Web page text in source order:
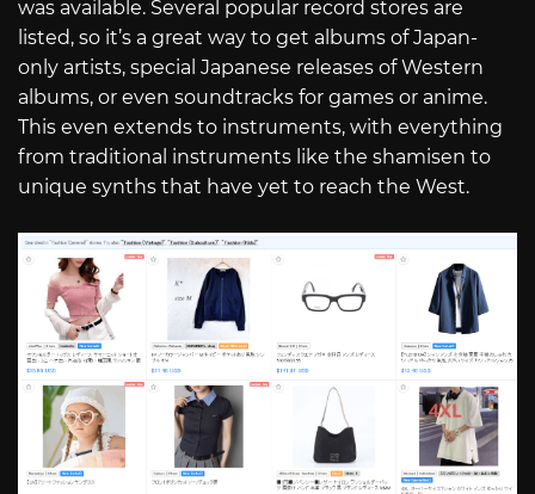
was available. Several popular record stores are
listed, so it’s a great way to get albums of Japan-
only artists, special Japanese releases of Western
albums, or even soundtracks for games or anime.
This even extends to instruments, with everything
from traditional instruments like the shamisen to
unique synths that have yet to reach the West.